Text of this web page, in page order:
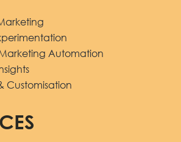
Automation
Customisation